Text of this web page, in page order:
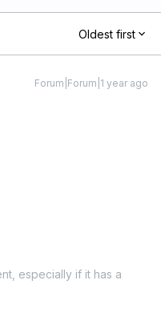
Oldest first
Forum|Forum|1 year ago
especially if it has a